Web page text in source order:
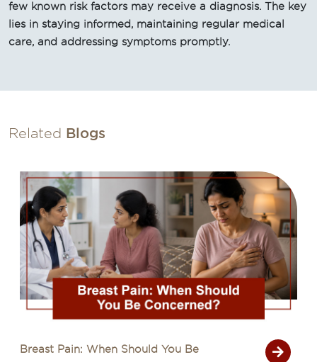
few known risk factors may receive a diagnosis. The key
lies in staying informed, maintaining regular medical
care, and addressing symptoms promptly.
Related Blogs
Common Cancer Myths That Delay